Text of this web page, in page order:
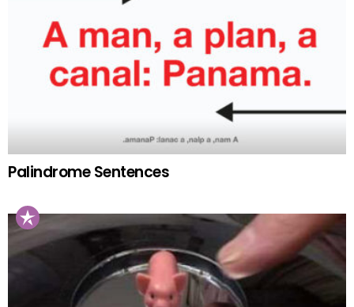
Palindrome Sentences